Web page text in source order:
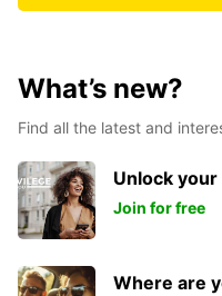
What’s new?
Find all the latest and
Unlock
Join for free
Where are